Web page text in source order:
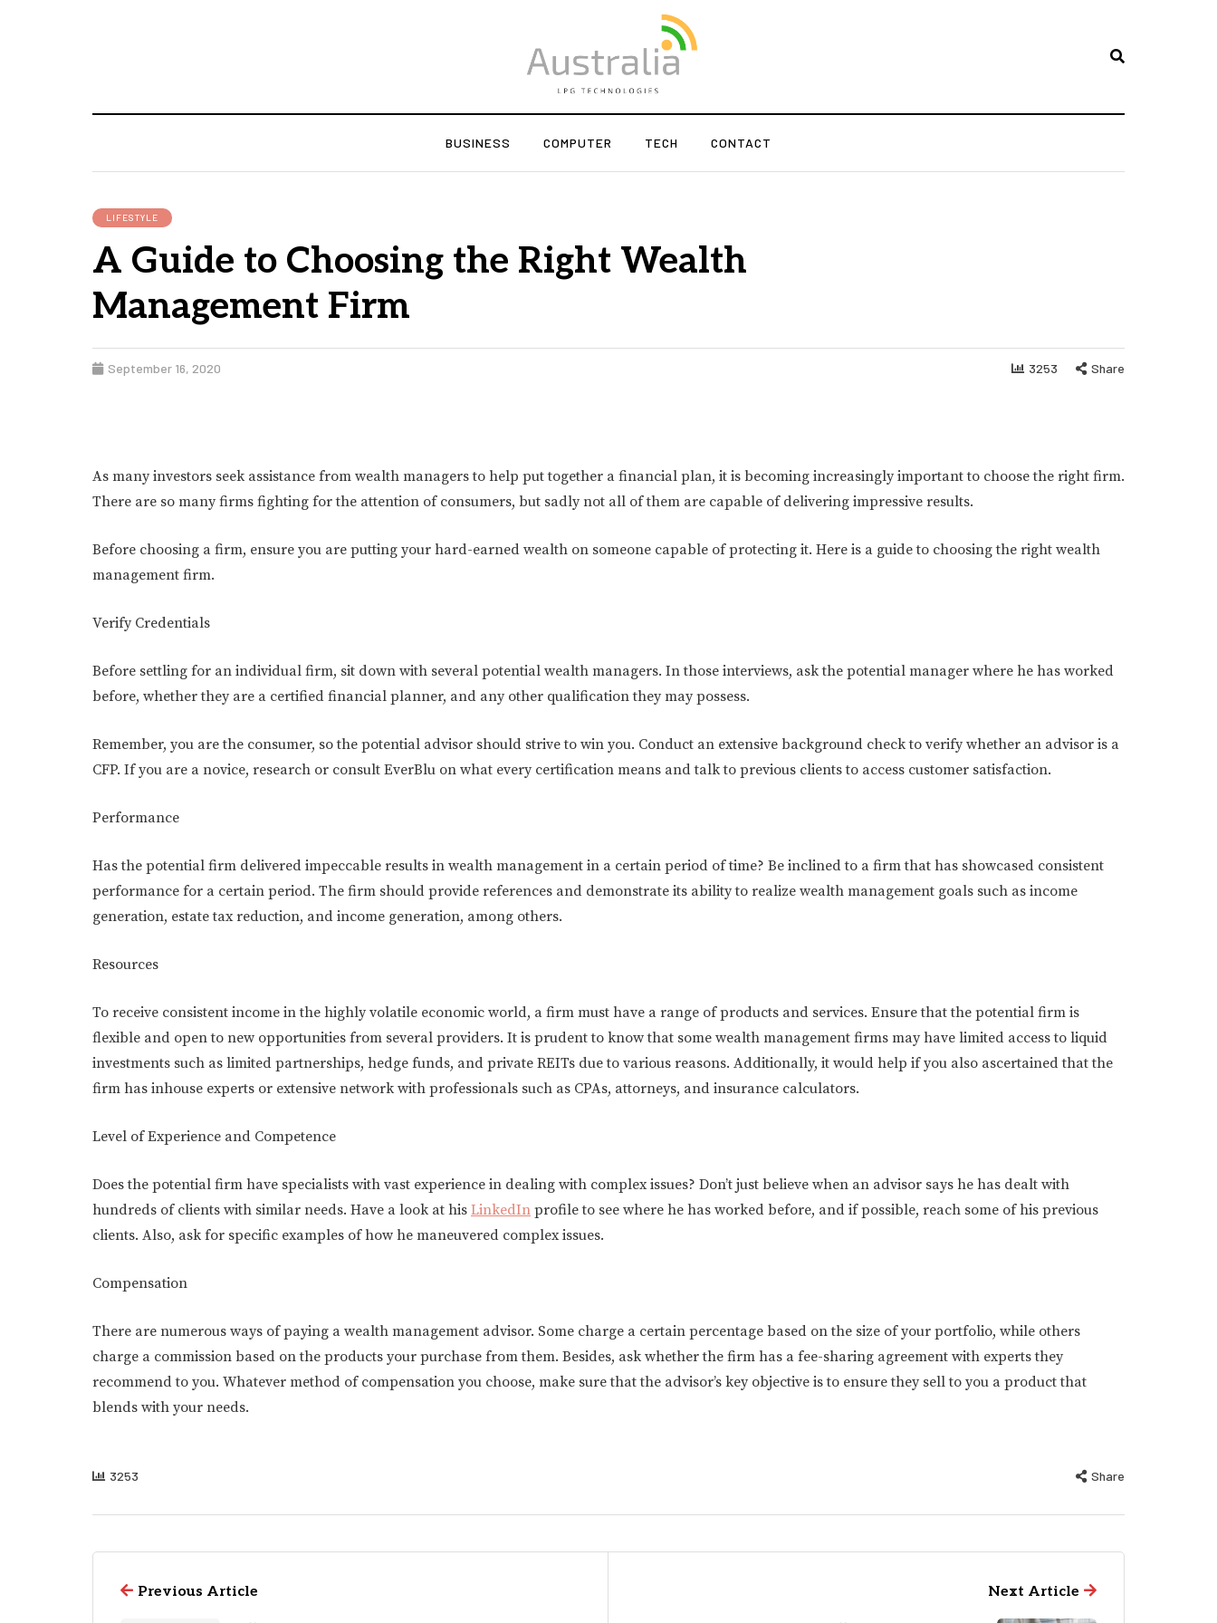
BUSINESS COMPUTER TECH CONTACT
LIFESTYLE
A Guide to Choosing the Right Wealth
Management Firm
September 16, 2020 3253 Share
As many investors seek assistance from wealth managers to help put together a financial plan, it is becoming increasingly important to choose the right firm.
There are so many firms fighting for the attention of consumers, but sadly not all of them are capable of delivering impressive results.
Before choosing a firm, ensure you are putting your hard-earned wealth on someone capable of protecting it. Here is a guide to choosing the right wealth
management firm.
Verify Credentials
Before settling for an individual firm, sit down with several potential wealth managers. In those interviews, ask the potential manager where he has worked
before, whether they are a certified financial planner, and any other qualification they may possess.
Remember, you are the consumer, so the potential advisor should strive to win you. Conduct an extensive background check to verify whether an advisor is a
CFP. If you are a novice, research or consult EverBlu on what every certification means and talk to previous clients to access customer satisfaction.
Performance
Has the potential firm delivered impeccable results in wealth management in a certain period of time? Be inclined to a firm that has showcased consistent
performance for a certain period. The firm should provide references and demonstrate its ability to realize wealth management goals such as income
generation, estate tax reduction, and income generation, among others.
Resources
To receive consistent income in the highly volatile economic world, a firm must have a range of products and services. Ensure that the potential firm is
flexible and open to new opportunities from several providers. It is prudent to know that some wealth management firms may have limited access to liquid
investments such as limited partnerships, hedge funds, and private REITs due to various reasons. Additionally, it would help if you also ascertained that the
firm has inhouse experts or extensive network with professionals such as CPAs, attorneys, and insurance calculators.
Level of Experience and Competence
Does the potential firm have specialists with vast experience in dealing with complex issues? Don’t just believe when an advisor says he has dealt with
hundreds of clients with similar needs. Have a look at his LinkedIn profile to see where he has worked before, and if possible, reach some of his previous
clients. Also, ask for specific examples of how he maneuvered complex issues.
Compensation
There are numerous ways of paying a wealth management advisor. Some charge a certain percentage based on the size of your portfolio, while others
charge a commission based on the products your purchase from them. Besides, ask whether the firm has a fee-sharing agreement with experts they
recommend to you. Whatever method of compensation you choose, make sure that the advisor’s key objective is to ensure they sell to you a product that
blends with your needs.
3253 Share
Previous Article Next Article